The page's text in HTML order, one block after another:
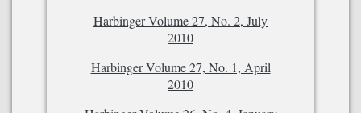
Harbinger Volume 27, No. 2, July
2010
Harbinger Volume 27, No. 1, April
2010